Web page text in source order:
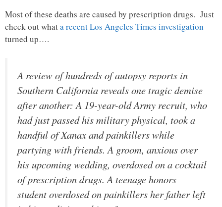
Most of these deaths are caused by prescription drugs. Just
check out whata recent Los Angeles Times investigation
turned up….
A review of hundreds of autopsy reports in
Southern California reveals one tragic demise
after another: A 19-year-old Army recruit, who
had just passed his military physical, took a
handful of Xanax and painkillers while
partying with friends. A groom, anxious over
his upcoming wedding, overdosed on a cocktail
of prescription drugs. A teenage honors
student overdosed on painkillers her father left